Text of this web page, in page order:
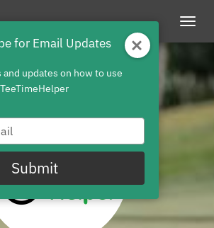
for Email Updates
and updates on how to use
TeeTimeHelper
Submit